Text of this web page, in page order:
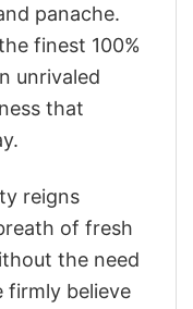
panache.
finest 100%
unrivaled
that
reigns
of fresh
the need
firmly believe